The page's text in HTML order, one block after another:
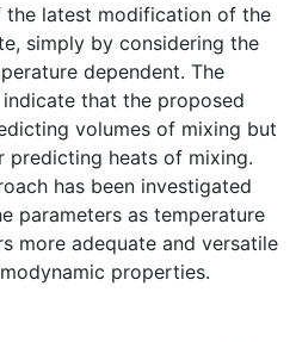
the latest modification of the
simply by considering the
dependent. The
that the proposed
volumes of mixing but
predicting heats of mixing.
has been investigated
parameters as temperature
more adequate and versatile
properties.